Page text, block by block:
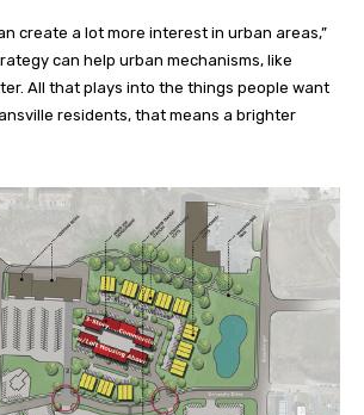
create a lot more interest in urban areas,”
can help urban mechanisms, like
All that plays into the things people want
residents, that means a brighter